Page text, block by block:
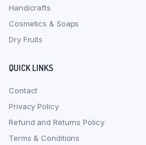
Handicrafts
Cosmetics & Soaps
Dry Fruits
QUICK LINKS
Contact
Privacy Policy
Refund and Returns Policy
Terms & Conditions